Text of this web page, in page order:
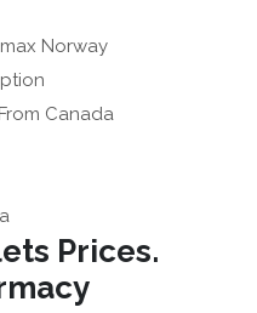
Norway
Canada
Prices.